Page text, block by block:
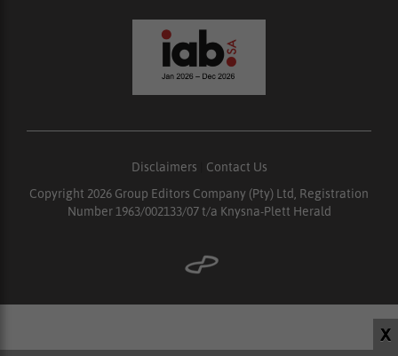
X
Disclaimers
Contact Us
Copyright 2026 Group Editors Company (Pty) Ltd, Registration
Number 1963/002133/07 t/a Knysna-Plett Herald